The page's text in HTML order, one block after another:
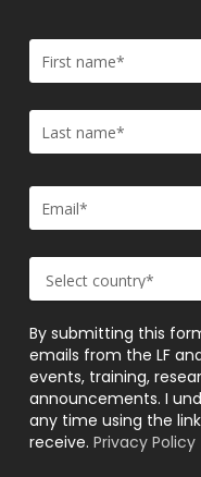
By submitting this
emails from the LF
events, training,
announcements. I
any time using the
receive. Privacy Policy